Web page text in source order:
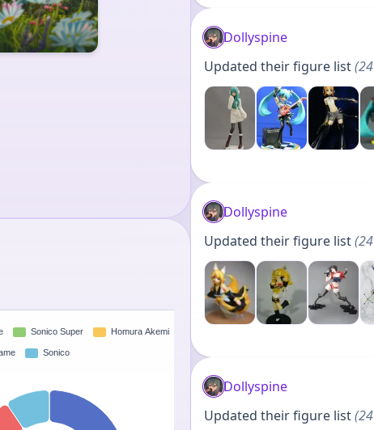
Dollyspine
Updated their figure list(24
Dollyspine
Updated their figure list(24
Dollyspine
Updated their figure list(24